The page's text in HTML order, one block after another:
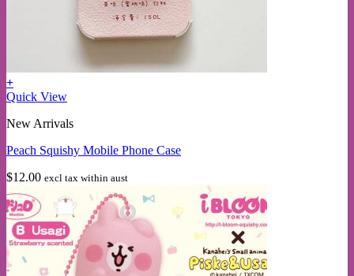
+
This
has
variants.
options
may
be
chosen
on
the
product
Quick View
New Arrivals
Peach Squishy Mobile Phone Case
$12.00 excl tax within aust